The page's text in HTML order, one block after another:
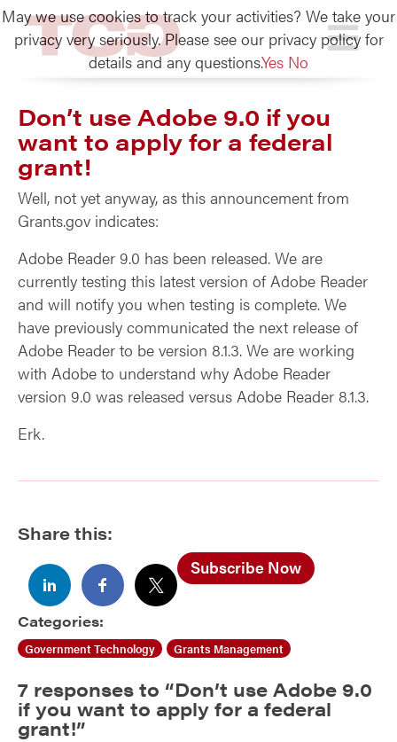
TCG
Don’t use Adobe 9.0 if you
want to apply for a federal
grant!
Well, not yet anyway, as this announcement from
Grants.gov indicates:
Adobe Reader 9.0 has been released. We are
currently testing this latest version of Adobe Reader
and will notify you when testing is complete. We
have previously communicated the next release of
Adobe Reader to be version 8.1.3. We are working
with Adobe to understand why Adobe Reader
version 9.0 was released versus Adobe Reader 8.1.3.
Erk.
Share this:
Subscribe Now
Categories:
Government Technology Grants Management
7 responses to “Don’t use Adobe 9.0
if you want to apply for a federal
grant!”
May we use cookies to track your activities? We take your
privacy very seriously. Please see our privacy policy for
details and any questions.Yes No